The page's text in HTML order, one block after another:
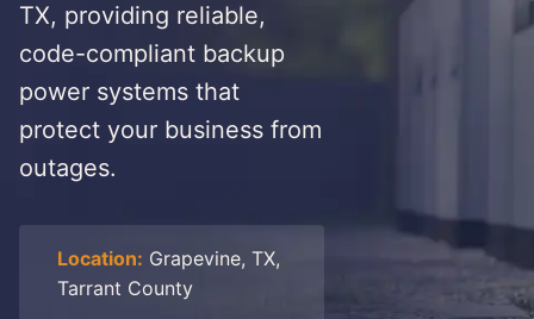
TX, providing reliable,
code-compliant backup
power systems that
protect your business from
outages.
Location: Grapevine, TX,
Tarrant County